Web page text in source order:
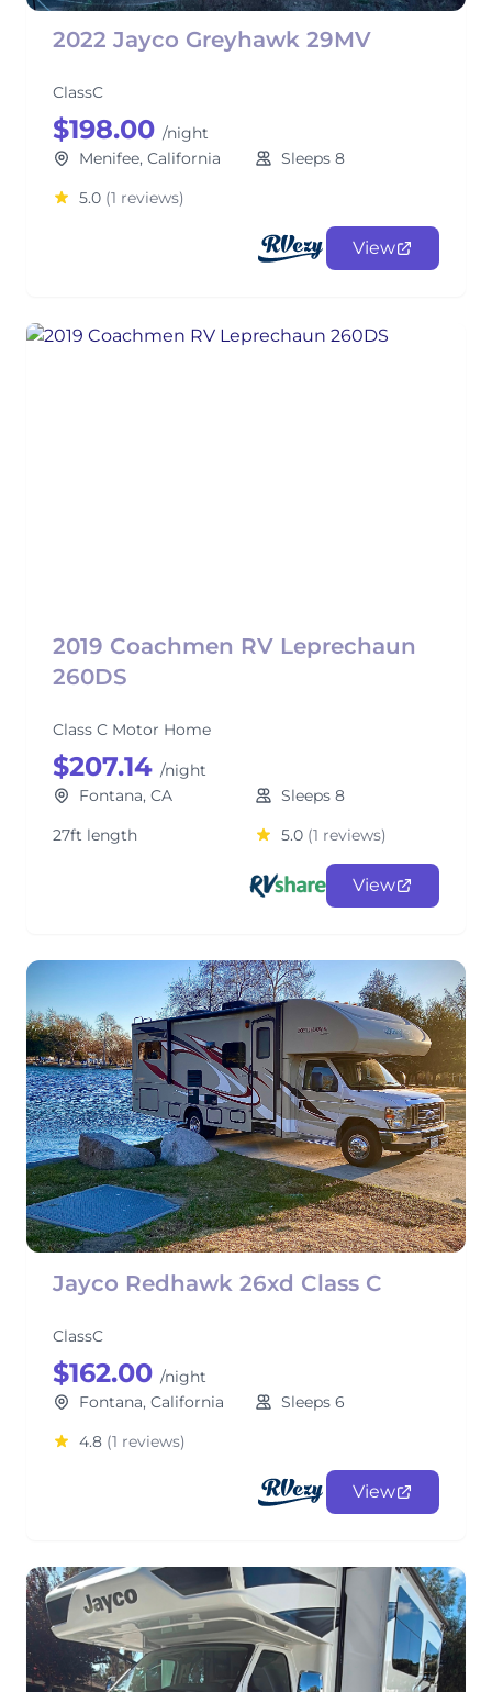
2022 Jayco Greyhawk 29MV
ClassC
$198.00 /night
Menifee, California
Sleeps 8
5.0 (1 reviews)
View
2019 Coachmen RV Leprechaun
260DS
Class C Motor Home
$207.14 /night
Fontana, CA
Sleeps 8
27ft length
5.0 (1 reviews)
View
Jayco Redhawk 26xd Class C
ClassC
$162.00 /night
Fontana, California
Sleeps 6
4.8 (1 reviews)
View